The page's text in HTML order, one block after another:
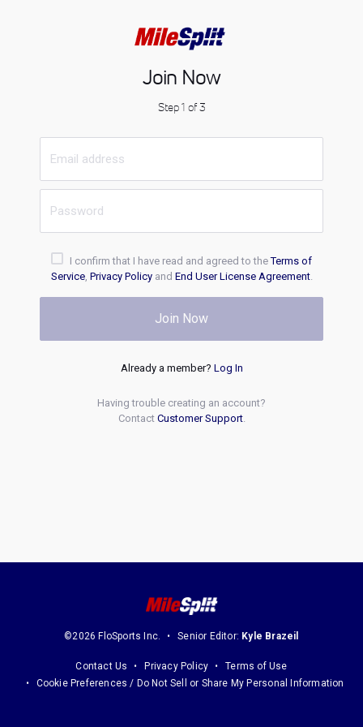
Join Now
Step 1 of 3
I confirm that I have read and agreed to theTerms of
Service, Privacy Policyand End User License Agreement.
Join Now
Already a member? Log In
Having trouble creating an account?
Contact Customer Support.
©2026 FloSports Inc. Senior Editor: Kyle Brazeil
Contact Us Privacy Policy
Terms of Use
Cookie Preferences / Do Not Sell or Share My Personal Information